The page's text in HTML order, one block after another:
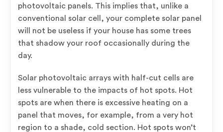
photovoltaic panels. This implies that, unlike a
conventional solar cell, your complete solar panel
will not be useless if your house has some trees
that shadow your roof occasionally during the
day.
Solar photovoltaic arrays with half-cut cells are
less vulnerable to the impacts of hot spots. Hot
spots are when there is excessive heating on a
panel that moves, for example, from a very hot
region to a shade, cold section. Hot spots won’t